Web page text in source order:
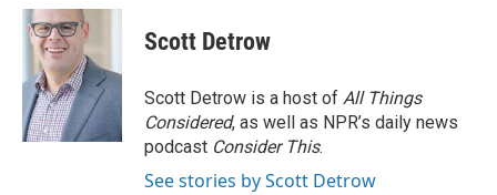
i
e
n
k
e
d
I
n
a
Scott Detrow
Scott Detrow is a host of All Things
Considered, as well as NPR’s daily news
podcast Consider This.
See stories by Scott Detrow